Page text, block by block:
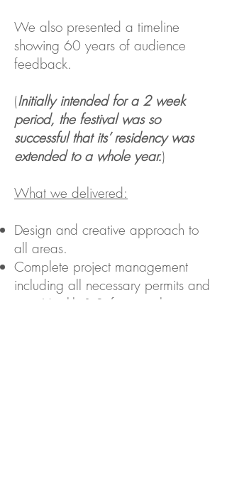
We also presented a timeline
showing 60 years of audience
feedback.
(Initially intended for a 2 week
period, the festival was so
successful that its’ residency was
extended to a whole year.)
What we delivered:
Design and creative approach to
all areas.
Complete project management
including all necessary permits and
strict Health & Safety regulations.